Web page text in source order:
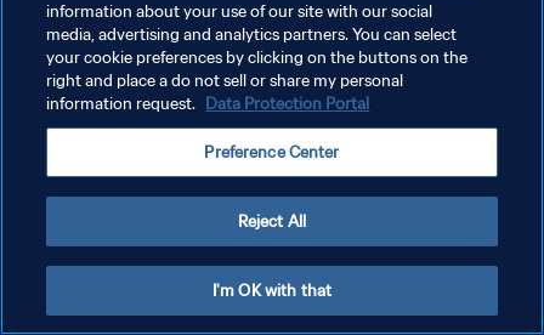
POLÍTICA DE PRIVACIDADE
TERMOS DE SERVIÇO
ADMINISTRAR AS PREFERÊNCIAS DE COOKIES
information about your use of our site with our social
media, advertising and analytics partners. You can select
your cookie preferences by clicking on the buttons on the
right and place a do not sell or share my personal
information request. Data Protection Portal
Preference Center
Reject All
I'm OK with that